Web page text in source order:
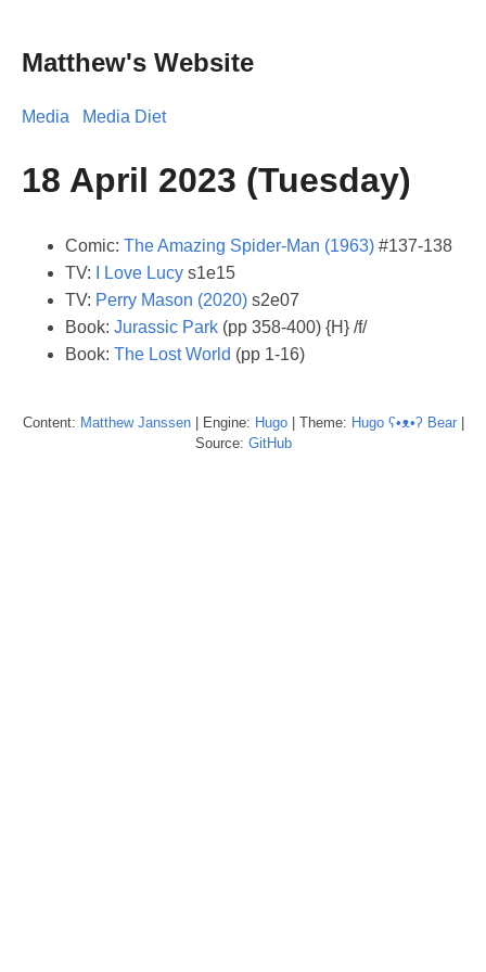
Matthew's Website
Media Media Diet
18 April 2023 (Tuesday)
Comic: The Amazing Spider-Man (1963) #137-138
TV:
I Love Lucy s1e15
TV: Perry Mason (2020) s2e07
Book: Jurassic Park (pp 358-400) {H} /f/
Book: The Lost World (pp 1-16)
Content: Matthew Janssen| Engine: Hugo| Theme: Hugo ʕ•ᴥ•ʔ Bear|
Source: GitHub